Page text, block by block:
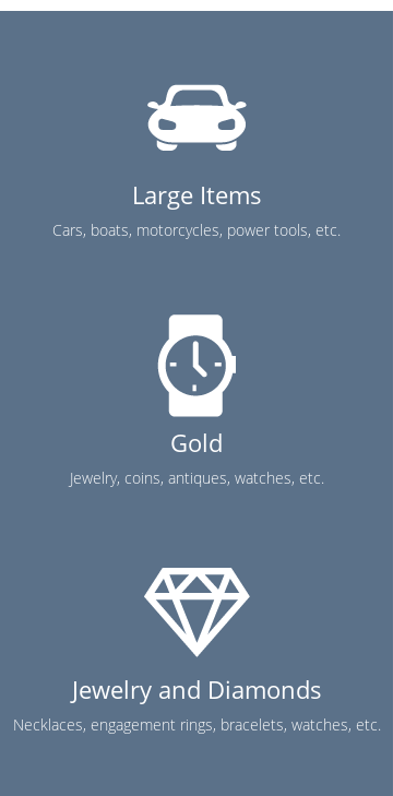
Large Items
Cars, boats, motorcycles, power tools, etc.
Gold
Jewelry, coins, antiques, watches, etc.
Jewelry and Diamonds
Necklaces, engagement rings, bracelets, watches, etc.